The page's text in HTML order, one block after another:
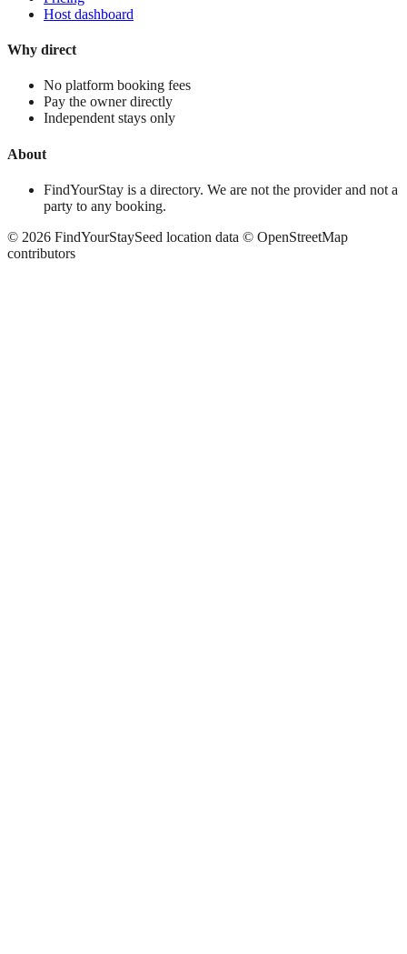
Host dashboard
Why direct
No platform booking fees
Pay the owner directly
Independent stays only
About
FindYourStay is a directory. We are not the provider and not a
party to any booking.
© 2026 FindYourStaySeed location data © OpenStreetMap
contributors